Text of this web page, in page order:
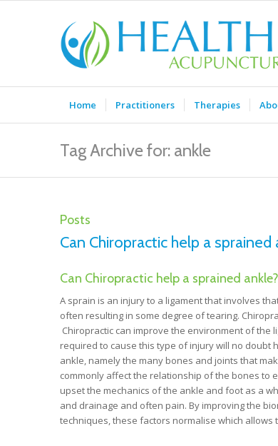
Home Practitioners Therapies
Tag Archive for: ankle
Posts
Can Chiropractic help a sprained
Can Chiropractic help a sprained ankle?
A sprain is an injury to a ligament that involves
often resulting in some degree of tearing.
Chiropractic can improve the environment of the
required to cause this type of injury will no doubt
ankle, namely the many bones and joints that
commonly affect the relationship of the bones to
upset the mechanics of the ankle and foot as a
and drainage and often pain. By improving the
techniques, these factors normalise which